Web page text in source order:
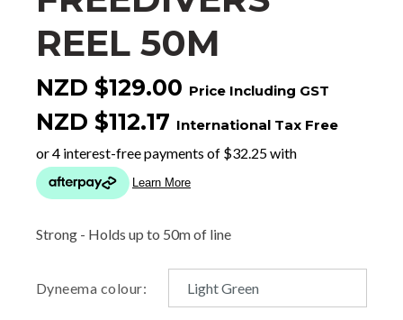
REEL 50M
NZD $129.00 Price Including GST
NZD $112.17 International Tax Free
Strong - Holds up to 50m of line
Dyneema colour: